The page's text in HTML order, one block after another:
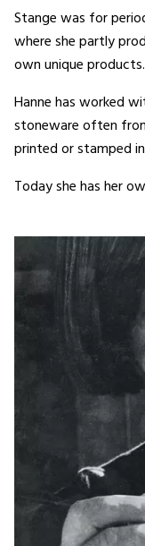
Stange was for
where she partly
own unique products.
Hanne has worked
stoneware often
printed or stamped
Today she has her